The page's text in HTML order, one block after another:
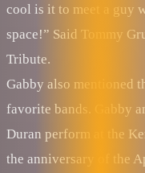
cool is it to meet a guy
space!” Said Tommy
Tribute.
Gabby also mentioned
favorite bands. Gabby
Duran perform at the
the anniversary of the